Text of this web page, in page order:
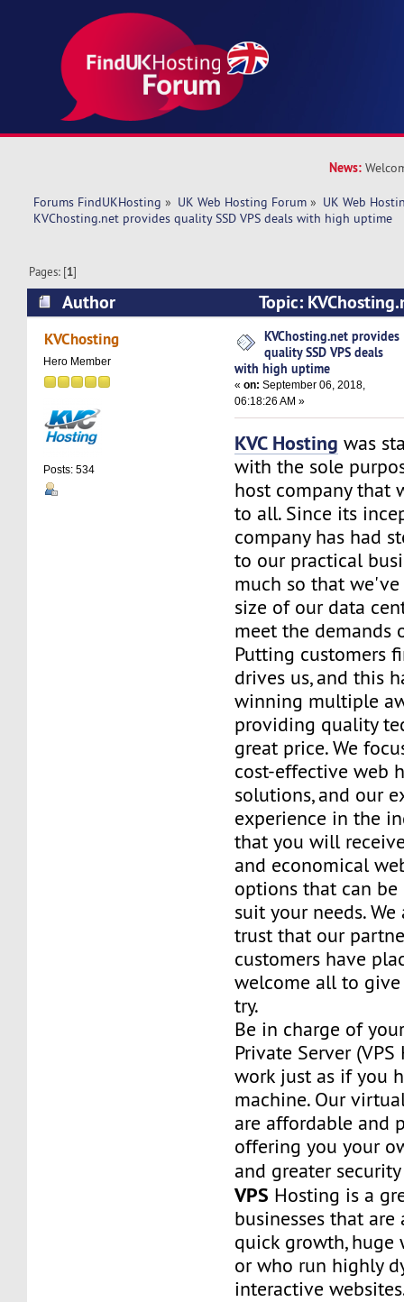
News:
Forums FindUKHosting » UK Web Hosting Forum » UK Web
KVChosting.net provides quality SSD VPS deals with high uptime
Pages: [1]
Author
Topic:
SSD VPS deals with high uptime (Read 6316
KVChosting
Hero Member
Posts: 534
KVChosting.net provides
quality SSD VPS deals
with high uptime
«on: September 06, 2018,
06:18:26 AM »
KVC Hosting was
with the sole
host company that
to all. Since its
company has had
to our practical
much so that
size of our data
meet the demands
Putting customers
drives us, and this
winning multiple
providing quality
great price. We
cost-effective web
solutions, and our
experience in the
that you will
and economical
options that can
suit your needs.
trust that our
customers have
welcome all to
try.
Be in charge of
Private Server
work just as if you
machine. Our
are affordable and
offering you your
and greater
VPS Hosting is a
businesses that
quick growth, huge
or who run highly
interactive